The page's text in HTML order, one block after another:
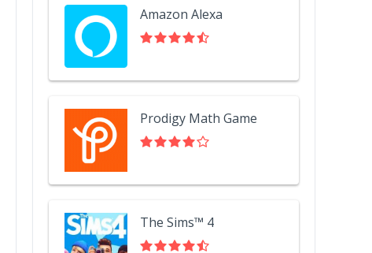
Amazon Alexa
Prodigy Math Game
The Sims™ 4